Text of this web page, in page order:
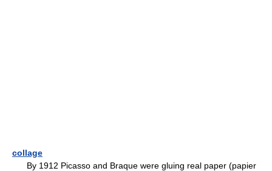
collage
By 1912 Picasso and Braque were gluing real paper (papier